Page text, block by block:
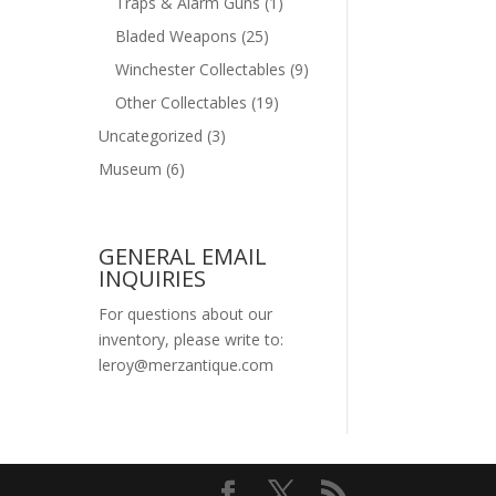
Bladed Weapons (25)
Winchester Collectables (9)
Other Collectables (19)
Uncategorized (3)
Museum (6)
GENERAL EMAIL
INQUIRIES
For questions about our
inventory, please write to:
leroy@merzantique.com